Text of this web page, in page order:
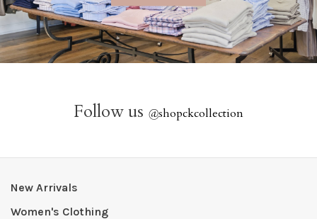
Follow us @shopckcollection
New Arrivals
Women's Clothing